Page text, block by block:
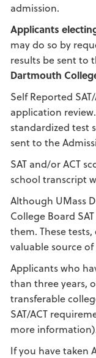
admission.
Applicants
may do so by
results be sent to
Dartmouth
Self Reported
application
standardized test
sent to the
SAT and/or ACT
school transcript
Although UMass
College Board
them. These
valuable source
Applicants who
than three years,
transferable
SAT/ACT
more
If you have taken